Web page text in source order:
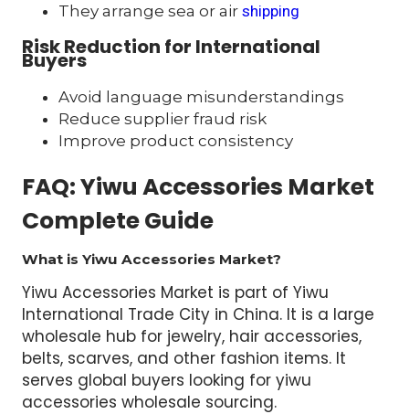
They arrange sea or air shipping
Risk Reduction for International
Buyers
Avoid language misunderstandings
Reduce supplier fraud risk
Improve product consistency
FAQ: Yiwu Accessories Market
Complete Guide
What is Yiwu Accessories Market?
Yiwu Accessories Market is part of Yiwu
International Trade City in China. It is a large
wholesale hub for jewelry, hair accessories,
belts, scarves, and other fashion items. It
serves global buyers looking for yiwu
accessories wholesale sourcing.